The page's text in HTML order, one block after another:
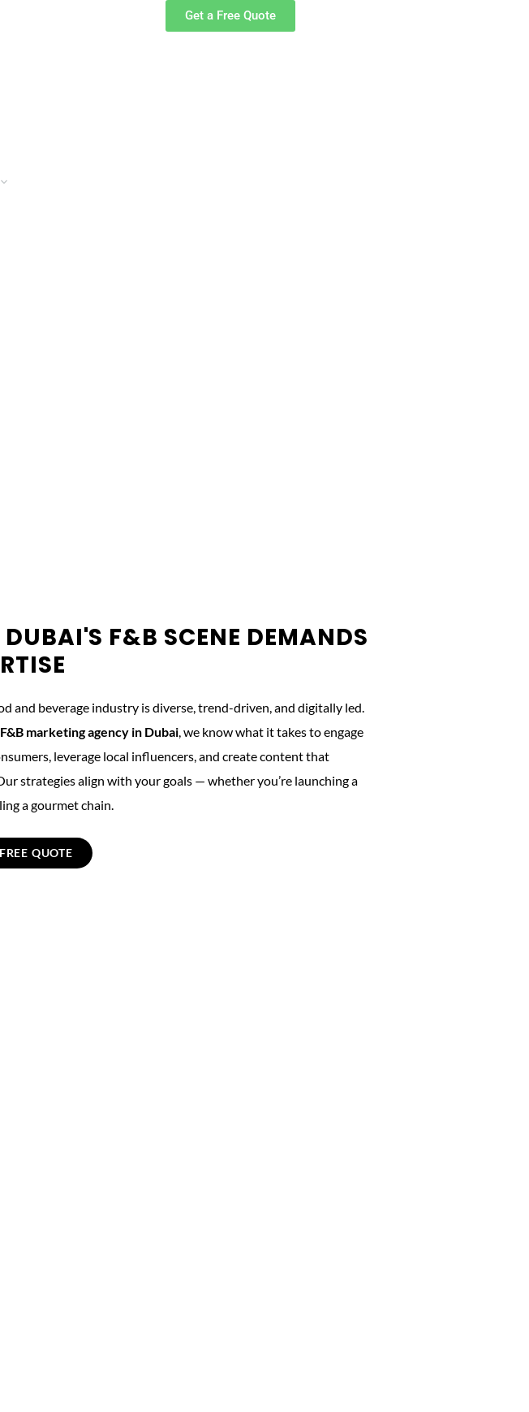
Get a Free Quote
DUBAI
high-impact campaigns tailored to your
F&B SCENE DEMANDS
and beverage industry is diverse, trend-driven, and digitally led.
F&B marketing agency in Dubai, we know what it takes to engage
leverage local influencers, and create content that
strategies align with your goals — whether you’re launching a
a gourmet chain.
QUOTE